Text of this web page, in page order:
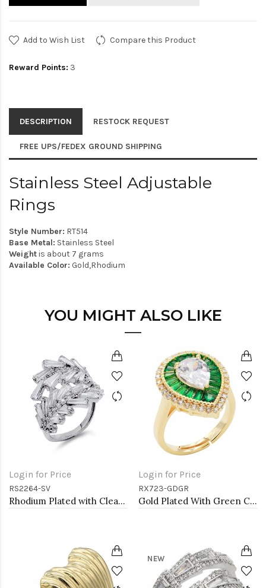
Add to Wish List Compare this Product
Reward Points: 3
DESCRIPTION RESTOCK REQUEST
FREE UPS/FEDEX GROUND SHIPPING
Stainless Steel Adjustable
Rings
Style Number: RT514
Base Metal: Stainless Steel
Weightis about 7 grams
Available Color: Gold,Rhodium
YOU MIGHT ALSO LIKE
Login for Price
RS2264-SV
Rhodium Plated with Clear Cubic Zirconia Adjustable Ring
Login for Price
RX723-GDGR
Gold Plated With Green CZ Tear Drop Shape Adjustable Rings
NEW